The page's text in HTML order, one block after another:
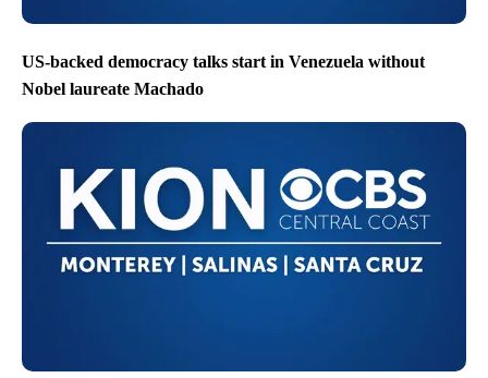
US-backed democracy talks start in Venezuela without
Nobel laureate Machado